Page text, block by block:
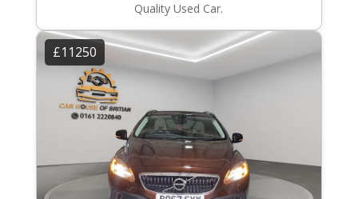
Quality Used Car.
£11250